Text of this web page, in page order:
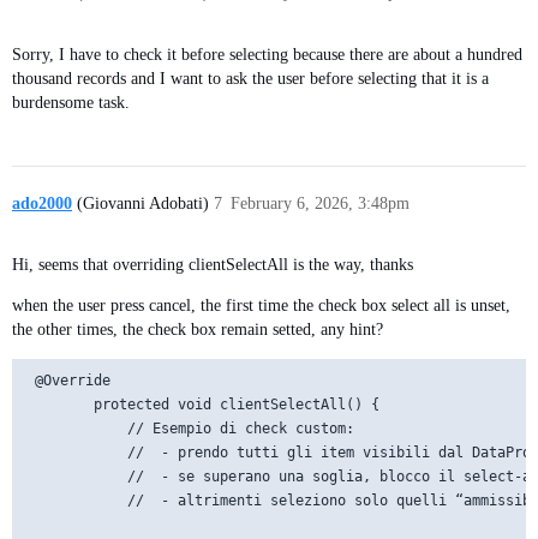
Sorry, I have to check it before selecting because there are about a hundred
thousand records and I want to ask the user before selecting that it is a
burdensome task.
ado2000 (Giovanni Adobati) February 6, 2026, 3:48pm
7
Hi, seems that overriding clientSelectAll is the way, thanks
when the user press cancel, the first time the check box select all is unset,
the other times, the check box remain setted, any hint?
@Override
        protected void clientSelectAll() {
            // Esempio di check custom:
//  - prendo tutti gli item visibili dal
//  - se superano una soglia, blocco il select-
//  - altrimenti seleziono solo quelli